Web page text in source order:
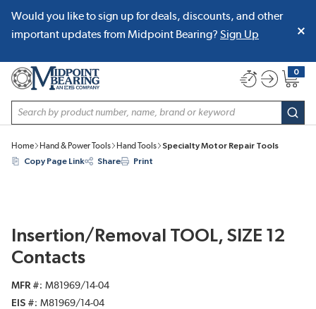
SKIP TO MAIN CONTENT
Would you like to sign up for deals, discounts, and other
important updates from Midpoint Bearing? Sign Up
Site Search
0
{0}
Home Hand & Power Tools Hand Tools
Specialty Motor Repair Tools
Copy Page Link
Share Print
Insertion/Removal TOOL, SIZE 12
Contacts
MFR #
M81969/14-04
EIS #
M81969/14-04